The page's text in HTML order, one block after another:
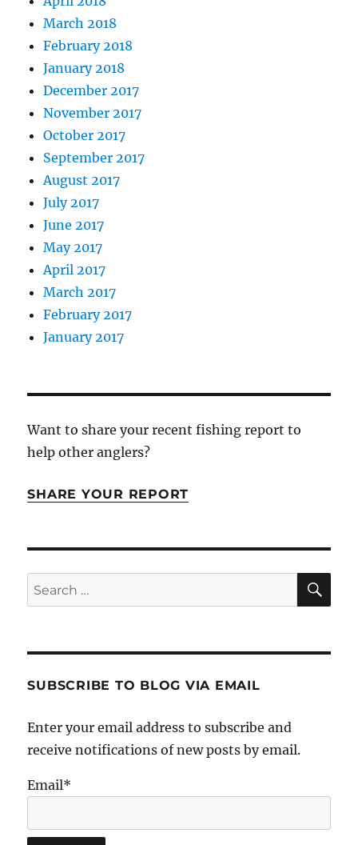
March 2018
February 2018
January 2018
December 2017
November 2017
October 2017
September 2017
August 2017
July 2017
June 2017
May 2017
April 2017
March 2017
February 2017
January 2017
Want to share your recent fishing report to
help other anglers?
SHARE YOUR REPORT
Search
for:
SUBSCRIBE TO BLOG VIA EMAIL
Enter your email address to subscribe and
receive notifications of new posts by email.
Email*